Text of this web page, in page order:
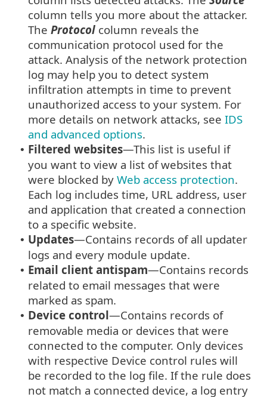
column tells you more about the attacker.
The Protocol column reveals the
communication protocol used for the
attack. Analysis of the network protection
log may help you to detect system
infiltration attempts in time to prevent
unauthorized access to your system. For
more details on network attacks, see IDS
and advanced options.
• Filtered websites—This list is useful if
you want to view a list of websites that
were blocked by Web access protection.
Each log includes time, URL address, user
and application that created a connection
to a specific website.
• Updates—Contains records of all updater
logs and every module update.
• Email client antispam—Contains records
related to email messages that were
marked as spam.
• Device control—Contains records of
removable media or devices that were
connected to the computer. Only devices
with respective Device control rules will
be recorded to the log file. If the rule does
not match a connected device, a log entry